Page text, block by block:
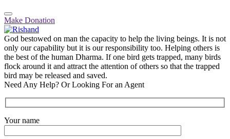
Make Donation
God bestowed on man the capacity to help the living beings. It is not
only our capability but it is our responsibility too. Helping others is
the best of the human Dharma. If one bird gets trapped, many birds
flock around it and attract the attention of others so that the trapped
bird may be released and saved.
Need Any Help? Or Looking For an Agent
Your name